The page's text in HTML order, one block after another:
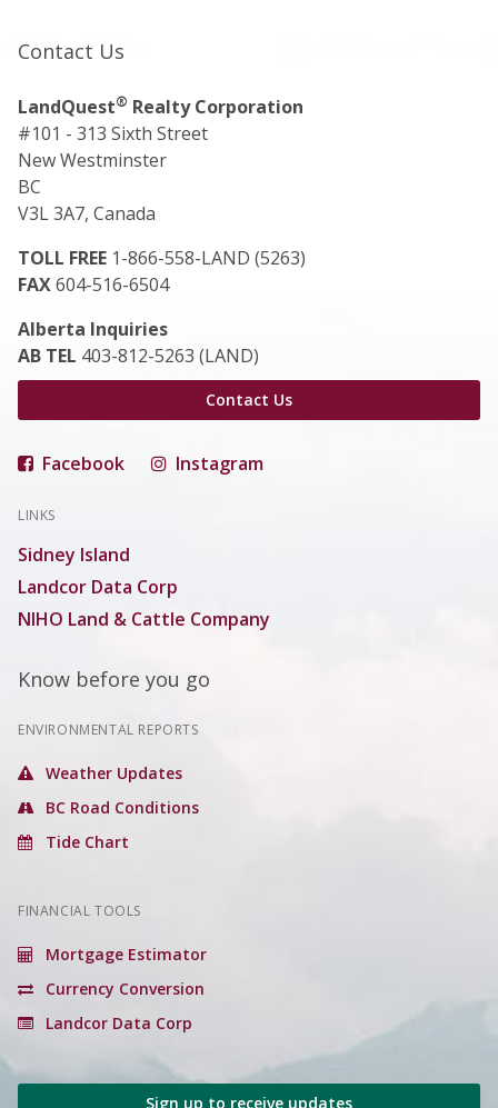
Contact Us
LandQuest® Realty Corporation
#101 - 313 Sixth Street
New Westminster
BC
V3L 3A7, Canada
TOLL FREE 1-866-558-LAND (5263)
FAX604-516-6504
Alberta Inquiries
AB TEL 403-812-5263 (LAND)
Contact Us
Facebook Instagram
LINKS
Sidney Island
Landcor Data Corp
NIHO Land & Cattle Company
Know before you go
ENVIRONMENTAL REPORTS
Weather Updates
BC Road Conditions
Tide Chart
FINANCIAL TOOLS
Mortgage Estimator
Currency Conversion
Landcor Data Corp
Sign up to receive updates